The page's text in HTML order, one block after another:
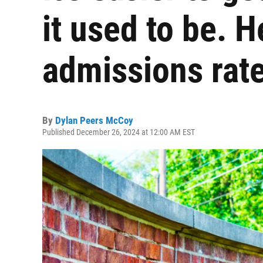
it used to be.
admissions
By Dylan Peers McCoy
Published December 26, 2024 at 12:00 AM EST